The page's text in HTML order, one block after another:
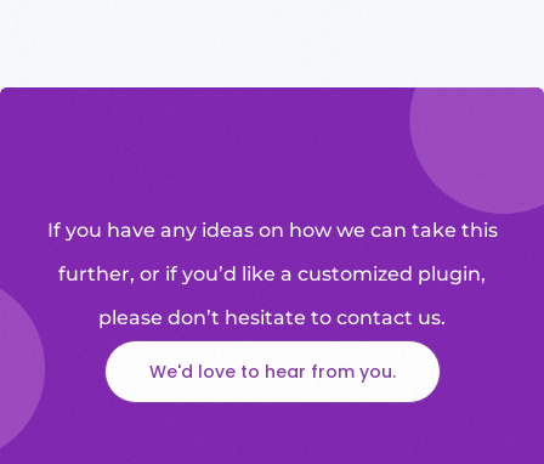
If you have any ideas on how we can take this
further, or if you’d like a customized plugin,
please don’t hesitate to contact us.
We'd love to hear from you.